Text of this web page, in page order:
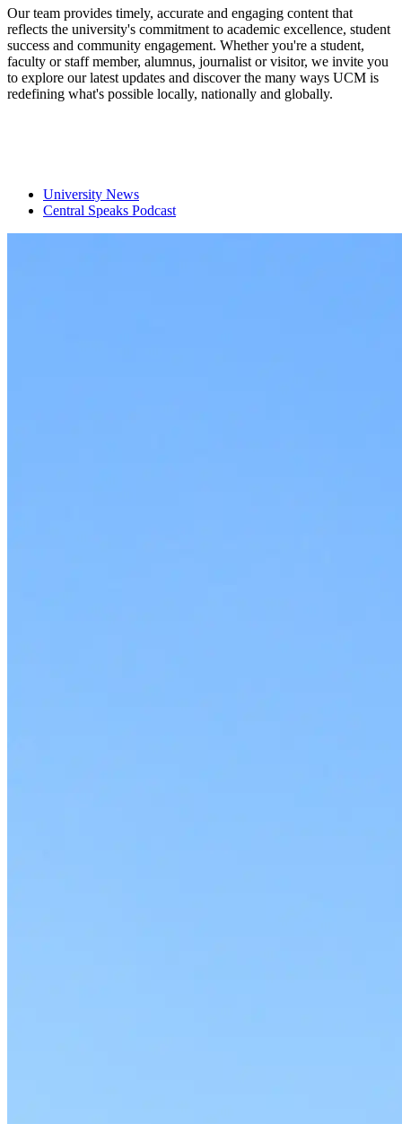
Our team provides timely, accurate and engaging content that
reflects the university's commitment to academic excellence, student
success and community engagement. Whether you're a student,
faculty or staff member, alumnus, journalist or visitor, we invite you
to explore our latest updates and discover the many ways UCM is
redefining what's possible locally, nationally and globally.
University News
Central Speaks Podcast